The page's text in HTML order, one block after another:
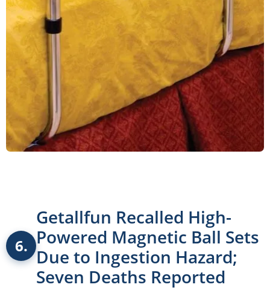
6.
Getallfun Recalled High-
Powered Magnetic Ball Sets
Due to Ingestion Hazard;
Seven Deaths Reported